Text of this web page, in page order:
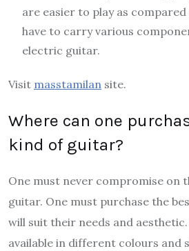
are easier to play as
have to carry various
electric guitar.
Visit masstamilan site.
Where can one
kind of guitar?
One must never compromise on
guitar. One must purchase the
will suit their needs and
available in different colours and